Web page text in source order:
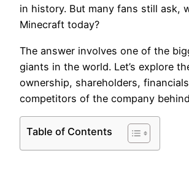
in history. But many fans still ask,
Minecraft today?
The answer involves one of the
giants in the world. Let’s explore
ownership, shareholders,
competitors of the company
Table of Contents